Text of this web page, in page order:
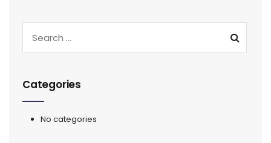
Categories
No categories